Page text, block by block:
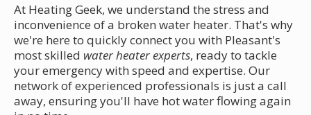
At Heating Geek, we understand the stress and
inconvenience of a broken water heater. That's why
we're here to quickly connect you with Pleasant's
most skilled water heater experts, ready to tackle
your emergency with speed and expertise. Our
network of experienced professionals is just a call
away, ensuring you'll have hot water flowing again